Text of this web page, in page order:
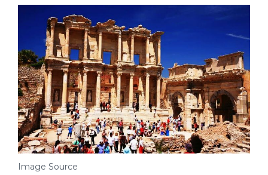
Image Source